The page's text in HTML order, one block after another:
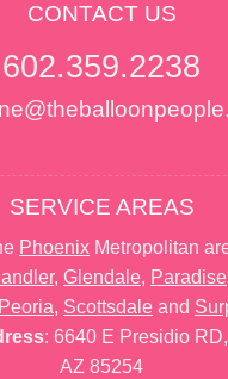
CONTACT US
602.359.2238
SERVICE AREAS
Phoenix Metropolitan
, Glendale, Paradise
Peoria, Scottsdale and
: 6640 E Presidio
AZ 85254